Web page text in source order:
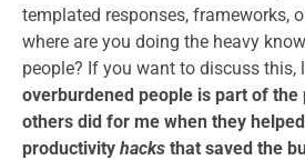
templated responses, frameworks,
where are you doing the heavy
people? If you want to discuss this,
overburdened people is part of
others did for me when they
productivity hacks that saved the